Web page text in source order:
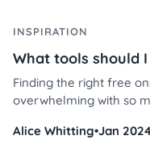
INSPIRATION
What tools should
Finding the right free
overwhelming with so
to use them effectively
Alice Whitting•Jan